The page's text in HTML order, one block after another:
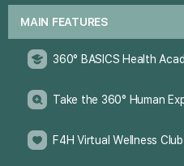
MAIN FEATURES
F4H Virtual Wellness Club